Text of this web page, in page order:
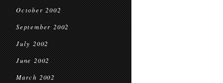
October 2002
September 2002
July 2002
June 2002
March 2002